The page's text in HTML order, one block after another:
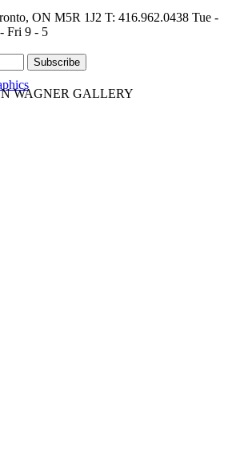
ON M5R 1J2 T: 416.962.0438 Tue -
Fri 9 - 5
WAGNER GALLERY